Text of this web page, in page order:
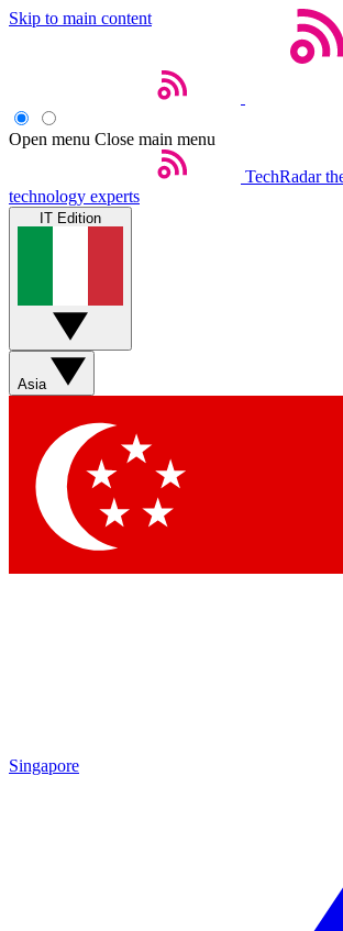
Skip to main content
Open menu Close main menu
TechRadar
technology experts
IT Edition
Asia
Singapore